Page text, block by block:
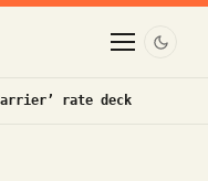
rate deck